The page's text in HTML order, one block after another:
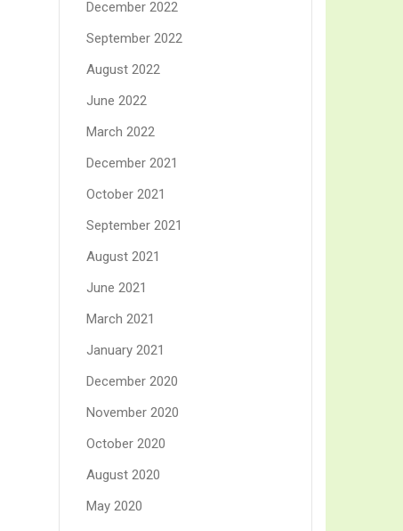
December 2022
September 2022
August 2022
June 2022
March 2022
December 2021
October 2021
September 2021
August 2021
June 2021
March 2021
January 2021
December 2020
November 2020
October 2020
August 2020
May 2020